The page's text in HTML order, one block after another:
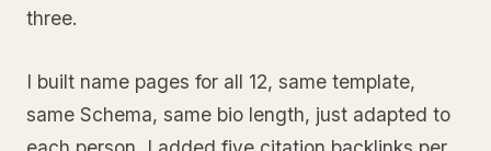
three.
I built name pages for all 12, same template,
same Schema, same bio length, just adapted to